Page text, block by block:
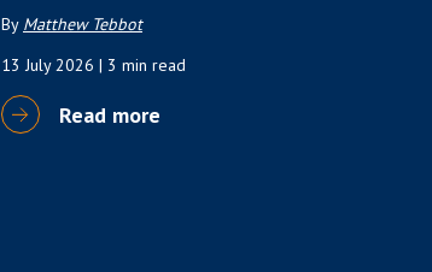
By Matthew Tebbot
13 July 2026 | 3 min read
Read more